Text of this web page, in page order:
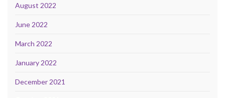
August 2022
June 2022
March 2022
January 2022
December 2021